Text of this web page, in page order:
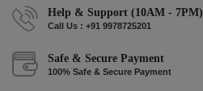
Help & Support (10AM - 7PM)
Call Us : +91 9978725201
Safe & Secure Payment
100% Safe & Secure Payment